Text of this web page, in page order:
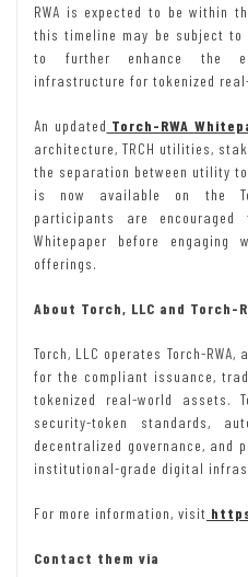
RWA is expected to be within
this timeline may be subject to
to further enhance the
infrastructure for tokenized
An updated Torch-RWA
architecture, TRCH utilities,
the separation between utility
is now available on the
participants are encouraged
Whitepaper before engaging
offerings.
About Torch, LLC and Torch-
Torch, LLC operates Torch-
for the compliant issuance,
tokenized real-world assets.
security-token standards,
decentralized governance, and
institutional-grade digital
For more information, visit
Contact them via